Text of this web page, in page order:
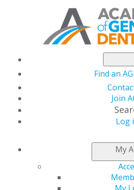
Find an
Join
Log
My
ADVISORY
General Dentistry’s
Advisory
matter experts for the journal’s